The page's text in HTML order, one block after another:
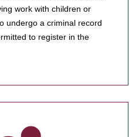
work with children or
undergo a criminal record
to register in the